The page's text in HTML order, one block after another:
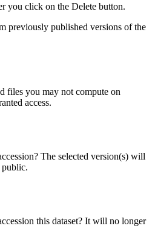
you click on the Delete button.
previously published versions of the
files you may not compute on
access.
The selected version(s) will
this dataset? It will no longer